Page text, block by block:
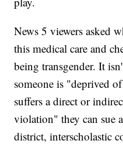
News 5 viewers asked
this medical care and
being transgender. It
someone is "deprived
suffers a direct or
violation" they can sue
district, interscholastic